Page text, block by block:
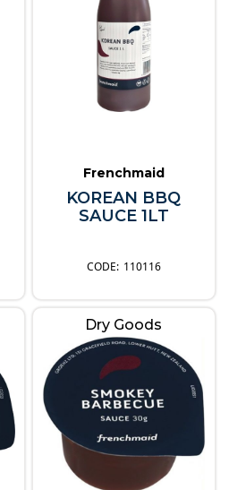
Frenchmaid
KOREAN BBQ
SAUCE 1LT
110116
Dry Goods